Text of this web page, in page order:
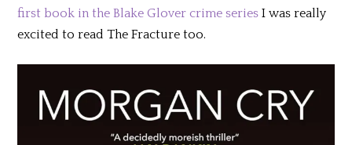
first book in the Blake Glover crime series I was really
excited to read The Fracture too.